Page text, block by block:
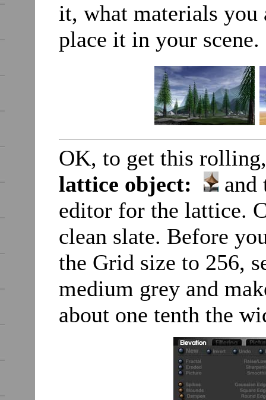
it, what materials you
place it in your scene.
OK, to get this
lattice object:
and
editor for the lattice.
clean slate. Before
the Grid size to 256,
medium grey and
about one tenth the